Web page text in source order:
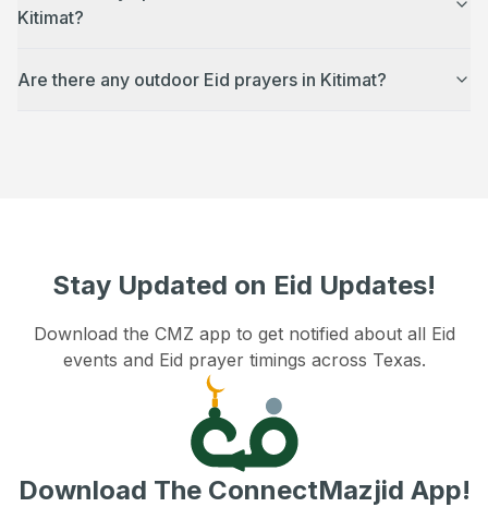
Kitimat?
Are there any outdoor Eid prayers in Kitimat?
Stay Updated on Eid Updates!
Download the CMZ app to get notified about all Eid
events and Eid prayer timings across Texas.
Download The ConnectMazjid App!